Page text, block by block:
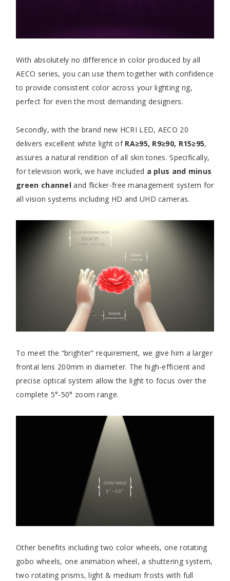
With absolutely no difference in color produced by all
AECO series, you can use them together with confidence
to provide consistent color across your lighting rig,
perfect for even the most demanding designers.
Secondly, with the brand new HCRI LED, AECO 20
delivers excellent white light of RA≥95, R9≥90, R15≥95,
assures a natural rendition of all skin tones. Specifically,
for television work, we have included a plus and minus
green channel and flicker-free management system for
all vision systems including HD and UHD cameras.
To meet the “brighter” requirement, we give him a larger
frontal lens 200mm in diameter. The high-efficient and
precise optical system allow the light to focus over the
complete 5°-50° zoom range.
Other benefits including two color wheels, one rotating
gobo wheels, one animation wheel, a shuttering system,
two rotating prisms, light & medium frosts with full